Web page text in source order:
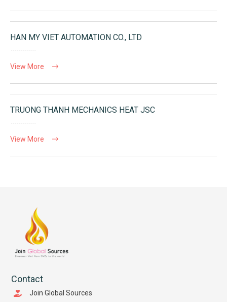
HAN MY VIET AUTOMATION CO., LTD
View More
TRUONG THANH MECHANICS HEAT JSC
View More
Contact
Join Global Sources